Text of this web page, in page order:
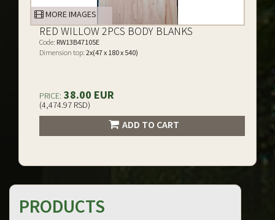
MORE IMAGES
RED WILLOW 2PCS BODY BLANKS
Code: RW13B47105E
Dimension top: 2x(47 x 180 x 540)
PRICE: 38.00 EUR
(4,474.97 RSD)
ADD TO CART
PRODUCTS